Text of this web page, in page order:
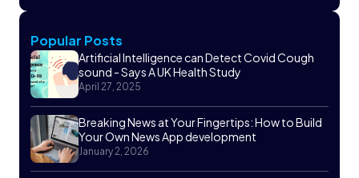
Popular Posts
Artificial Intelligence can Detect Covid Cough
sound - Says A UK Health Study
April 27, 2025
Breaking News at Your Fingertips: How to Build
Your Own News App development
January 2, 2026